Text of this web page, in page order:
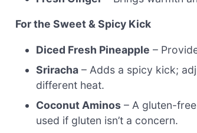
For the Sweet & Spicy Kick
Diced Fresh Pineapple –
Sriracha – Adds a spicy kick;
different heat.
Coconut Aminos – A gluten-
used if gluten isn’t a concern.